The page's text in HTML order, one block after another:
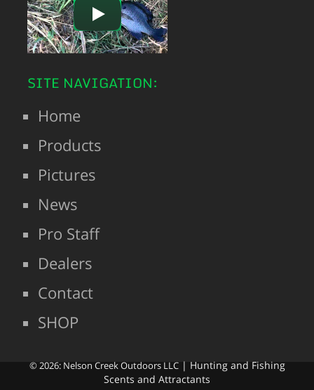
SITE NAVIGATION:
Home
Products
Pictures
News
Pro Staff
Dealers
Contact
SHOP
© 2026: Nelson Creek Outdoors LLC| Hunting and Fishing
Scents and Attractants